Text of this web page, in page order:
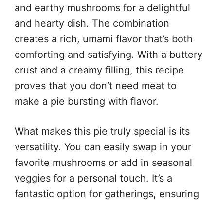
and earthy mushrooms for a delightful
and hearty dish. The combination
creates a rich, umami flavor that’s both
comforting and satisfying. With a buttery
crust and a creamy filling, this recipe
proves that you don’t need meat to
make a pie bursting with flavor.
What makes this pie truly special is its
versatility. You can easily swap in your
favorite mushrooms or add in seasonal
veggies for a personal touch. It’s a
fantastic option for gatherings, ensuring